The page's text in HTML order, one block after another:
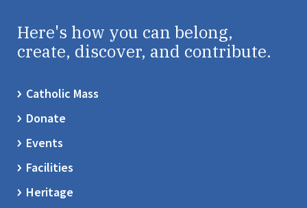
Here's how you can belong,
create, discover, and contribute.
Catholic Mass
Donate
Events
Facilities
Heritage